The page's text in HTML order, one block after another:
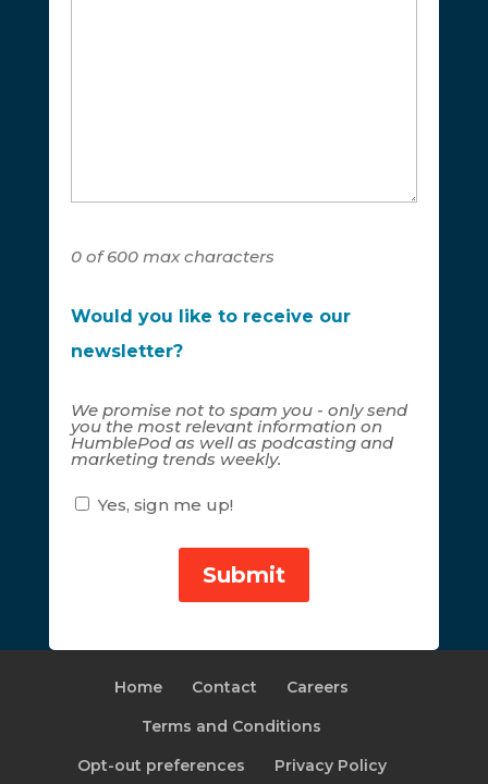
0 of 600 max characters
Would you like to receive our
newsletter?
We promise not to spam you - only send
you the most relevant information on
HumblePod as well as podcasting and
marketing trends weekly.
Yes, sign me up!
Home Contact
Careers
Terms and Conditions
Opt-out preferences
Privacy Policy